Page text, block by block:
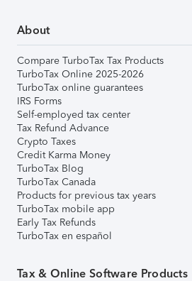
About
Compare TurboTax Tax Products
TurboTax Online 2025-2026
TurboTax online guarantees
IRS Forms
Self-employed tax center
Tax Refund Advance
Crypto Taxes
Credit Karma Money
TurboTax Blog
TurboTax Canada
Products for previous tax years
TurboTax mobile app
Early Tax Refunds
TurboTax en español
Tax & Online Software Products